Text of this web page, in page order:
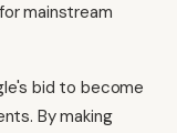
mainstream
bid to become
By making